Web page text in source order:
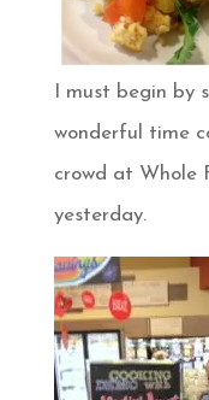
I must begin by
wonderful time
crowd at Whole
yesterday.